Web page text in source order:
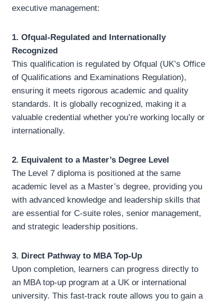
executive management:
1. Ofqual-Regulated and Internationally
Recognized
This qualification is regulated by Ofqual (UK’s Office
of Qualifications and Examinations Regulation),
ensuring it meets rigorous academic and quality
standards. It is globally recognized, making it a
valuable credential whether you’re working locally or
internationally.
2. Equivalent to a Master’s Degree Level
The Level 7 diploma is positioned at the same
academic level as a Master’s degree, providing you
with advanced knowledge and leadership skills that
are essential for C-suite roles, senior management,
and strategic leadership positions.
3. Direct Pathway to MBA Top-Up
Upon completion, learners can progress directly to
an MBA top-up program at a UK or international
university. This fast-track route allows you to gain a